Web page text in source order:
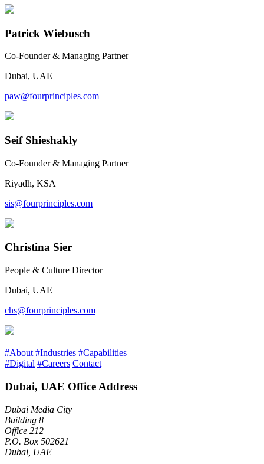
Patrick Wiebusch
Co-Founder & Managing Partner
Dubai, UAE
paw@fourprinciples.com
Seif Shieshakly
Co-Founder & Managing Partner
Riyadh, KSA
sis@fourprinciples.com
Christina Sier
People & Culture Director
Dubai, UAE
chs@fourprinciples.com
#About #Industries #Capabilities
#Digital #Careers Contact
Dubai, UAE Office Address
Dubai Media City
Building 8
Office 212
P.O. Box 502621
Dubai, UAE